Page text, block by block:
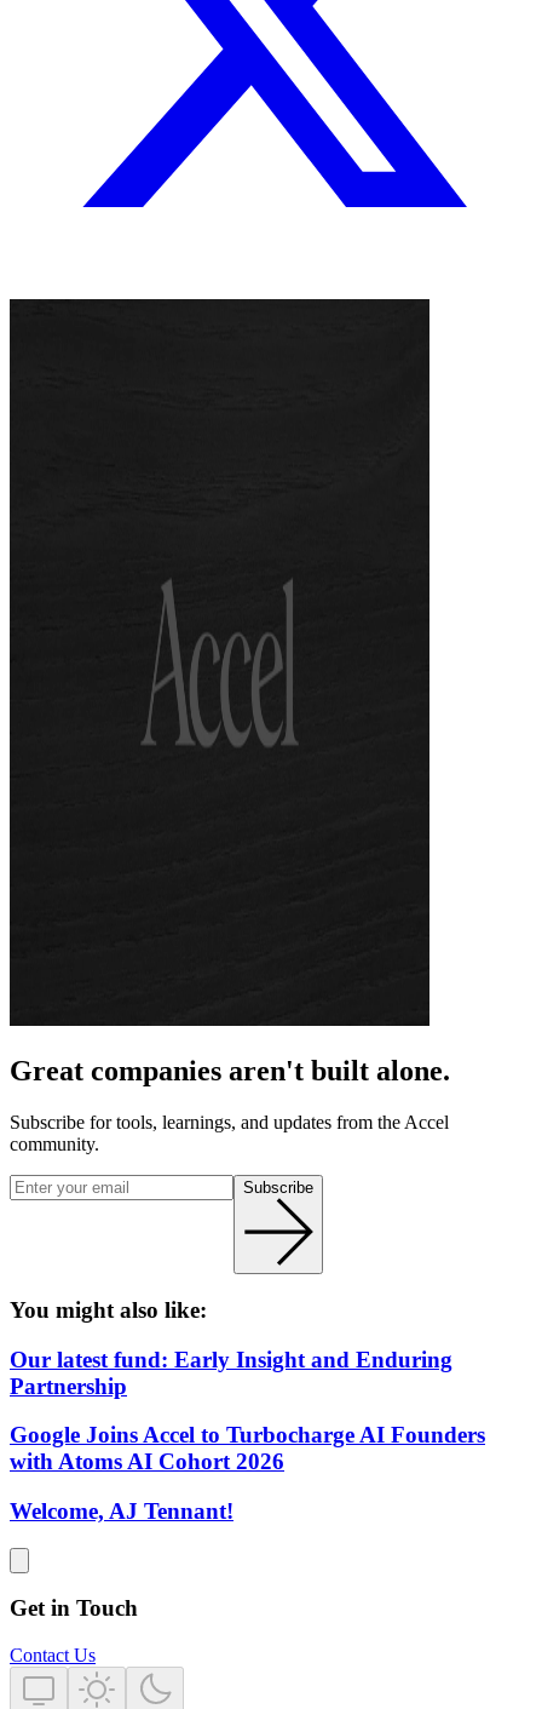
Great companies aren't built alone.
Subscribe for tools, learnings, and updates from the Accel
community.
Subscribe
You might also like:
Our latest fund: Early Insight and Enduring
Partnership
Google Joins Accel to Turbocharge AI Founders
with Atoms AI Cohort 2026
Welcome, AJ Tennant!
Get in Touch
Contact Us